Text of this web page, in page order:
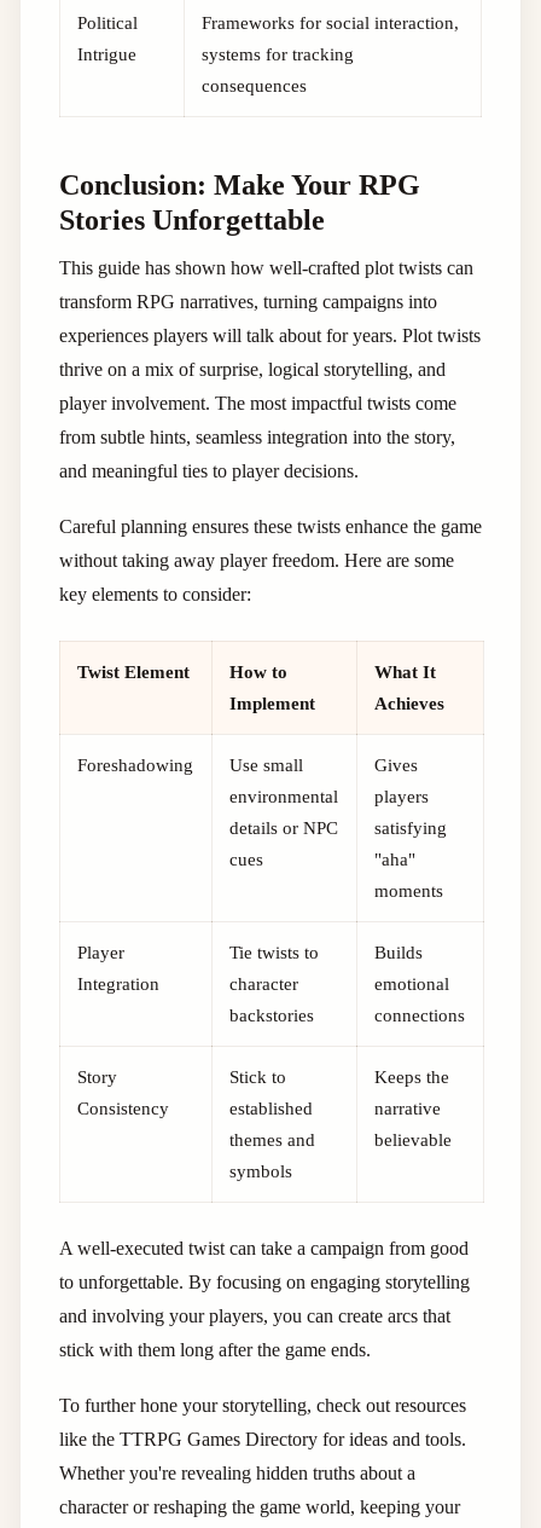
Political
Intrigue
Frameworks for social interaction,
systems for tracking
consequences
Conclusion: Make Your RPG
Stories Unforgettable
This guide has shown how well-crafted plot twists can
transform RPG narratives, turning campaigns into
experiences players will talk about for years. Plot twists
thrive on a mix of surprise, logical storytelling, and
player involvement. The most impactful twists come
from subtle hints, seamless integration into the story,
and meaningful ties to player decisions.
Careful planning ensures these twists enhance the game
without taking away player freedom. Here are some
key elements to consider:
Twist Element
How to
Implement
What It
Achieves
Foreshadowing
Use small
environmental
details or NPC
cues
Gives
players
satisfying
"aha"
moments
Player
Integration
Tie twists to
character
backstories
Builds
emotional
connections
Story
Consistency
Stick to
established
themes and
symbols
Keeps the
narrative
believable
A well-executed twist can take a campaign from good
to unforgettable. By focusing on engaging storytelling
and involving your players, you can create arcs that
stick with them long after the game ends.
To further hone your storytelling, check out resources
like the TTRPG Games Directory for ideas and tools.
Whether you're revealing hidden truths about a
character or reshaping the game world, keeping your